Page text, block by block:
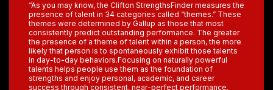
“As you may know, the Clifton StrengthsFinder measures the
presence of talent in 34 categories called “themes.” These
themes were determined by Gallup as those that most
consistently predict outstanding performance. The greater
the presence of a theme of talent within a person, the more
likely that person is to spontaneously exhibit those talents
in day-to-day behaviors.Focusing on naturally powerful
talents helps people use them as the foundation of
strengths and enjoy personal, academic, and career
success through consistent, near-perfect performance.